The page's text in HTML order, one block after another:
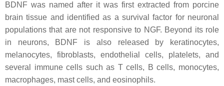
BDNF was named after it was first extracted from porcine
brain tissue and identified as a survival factor for neuronal
populations that are not responsive to NGF. Beyond its role
in neurons, BDNF is also released by keratinocytes,
melanocytes, fibroblasts, endothelial cells, platelets, and
several immune cells such as T cells, B cells, monocytes,
macrophages, mast cells, and eosinophils.